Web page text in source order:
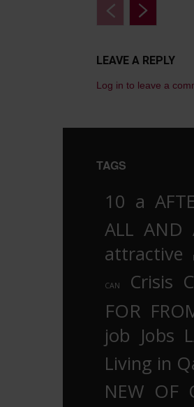
LEAVE A REPLY
Log in to leave a
TAGS
10 a
ALL AND
attractive
CAN Crisis
FOR
job Jobs
Living in
NEW OF